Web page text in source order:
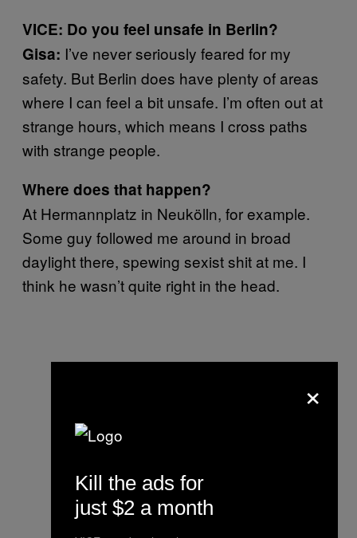
VICE: Do you feel unsafe in Berlin?
Gisa: I’ve never seriously feared for my
safety. But Berlin does have plenty of areas
where I can feel a bit unsafe. I’m often out at
strange hours, which means I cross paths
with strange people.
Where does that happen?
At Hermannplatz in Neukölln, for example.
Some guy followed me around in broad
daylight there, spewing sexist shit at me. I
think he wasn’t quite right in the head.
×
Kill the ads for
just $2 a month